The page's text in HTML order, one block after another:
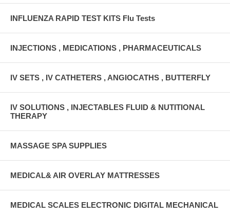
INFLUENZA RAPID TEST KITS Flu Tests
INJECTIONS , MEDICATIONS , PHARMACEUTICALS
IV SETS , IV CATHETERS , ANGIOCATHS , BUTTERFLY
IV SOLUTIONS , INJECTABLES FLUID & NUTITIONAL
THERAPY
MASSAGE SPA SUPPLIES
MEDICAL& AIR OVERLAY MATTRESSES
MEDICAL SCALES ELECTRONIC DIGITAL MECHANICAL